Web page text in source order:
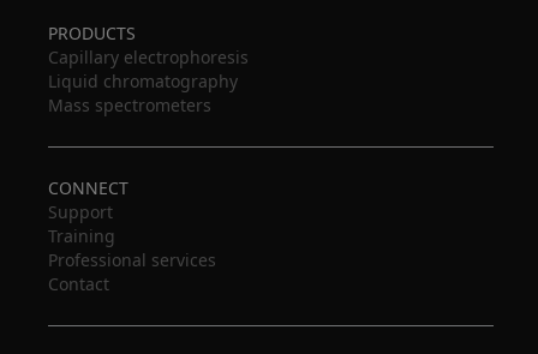
PRODUCTS
Capillary electrophoresis
Liquid chromatography
Mass spectrometers
CONNECT
Support
Training
Professional services
Contact